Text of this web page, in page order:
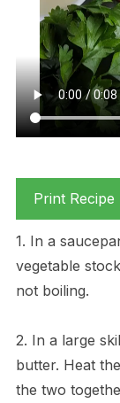
Print
1. In a
vegetable
not boiling.
2. In a large
butter. Heat
the two